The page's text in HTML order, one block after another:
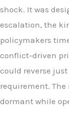
shock. It was
escalation, the
policymakers
conflict-driven
could reverse
requirement.
dormant while